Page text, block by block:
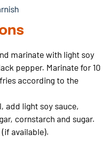
marinate with light soy
pepper. Marinate for 10
according to the
add light soy sauce,
cornstarch and sugar.
available).